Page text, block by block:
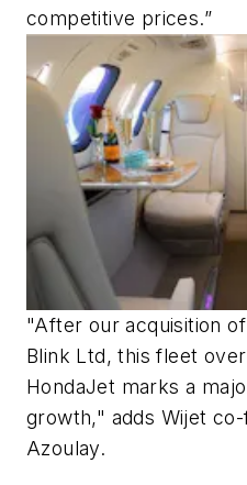
competitive prices.”
"After our acquisition
Blink Ltd, this fleet
HondaJet marks a
growth," adds Wijet
Azoulay.